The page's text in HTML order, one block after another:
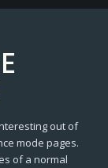
out of
mode pages.
of a normal